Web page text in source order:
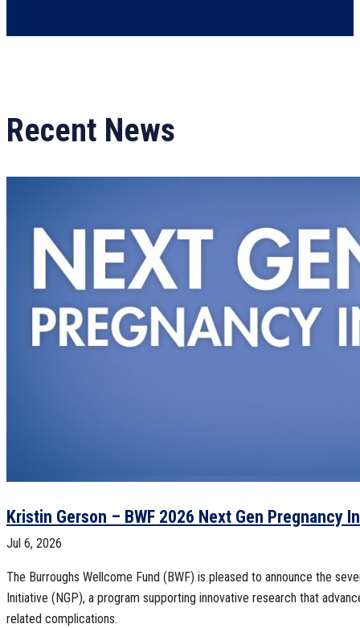
Recent News
Kristin Gerson – BWF 2026 Next Gen Pregnancy
Jul 6, 2026
The Burroughs Wellcome Fund (BWF) is pleased to announce the
Initiative (NGP), a program supporting innovative research that
related complications.